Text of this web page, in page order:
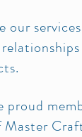
our
proud